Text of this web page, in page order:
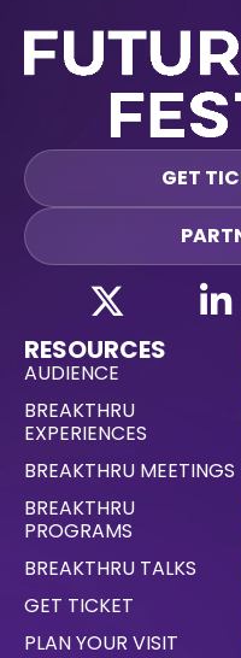
GET
RESOURCES
AUDIENCE
BREAKTHRU
EXPERIENCES
BREAKTHRU MEETINGS
BREAKTHRU
PROGRAMS
BREAKTHRU TALKS
GET TICKET
PLAN YOUR VISIT